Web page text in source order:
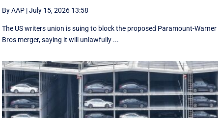
By AAP |July 15, 2026 13:58
The US writers union is suing to block the proposed Paramount-Warner
Bros merger, saying it will unlawfully ...